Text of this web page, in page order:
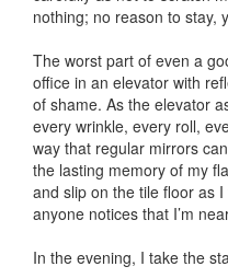
nothing; no reason to stay,
The worst part of even a
office in an elevator with
of shame. As the elevator
every wrinkle, every roll,
way that regular mirrors
the lasting memory of my
and slip on the tile floor as
anyone notices that I’m
In the evening, I take the